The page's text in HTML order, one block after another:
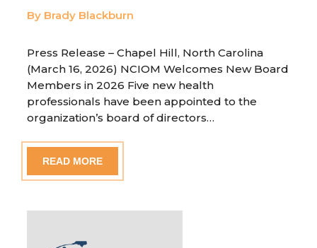
By Brady Blackburn
Press Release – Chapel Hill, North Carolina
(March 16, 2026) NCIOM Welcomes New Board
Members in 2026 Five new health
professionals have been appointed to the
organization’s board of directors…
READ MORE